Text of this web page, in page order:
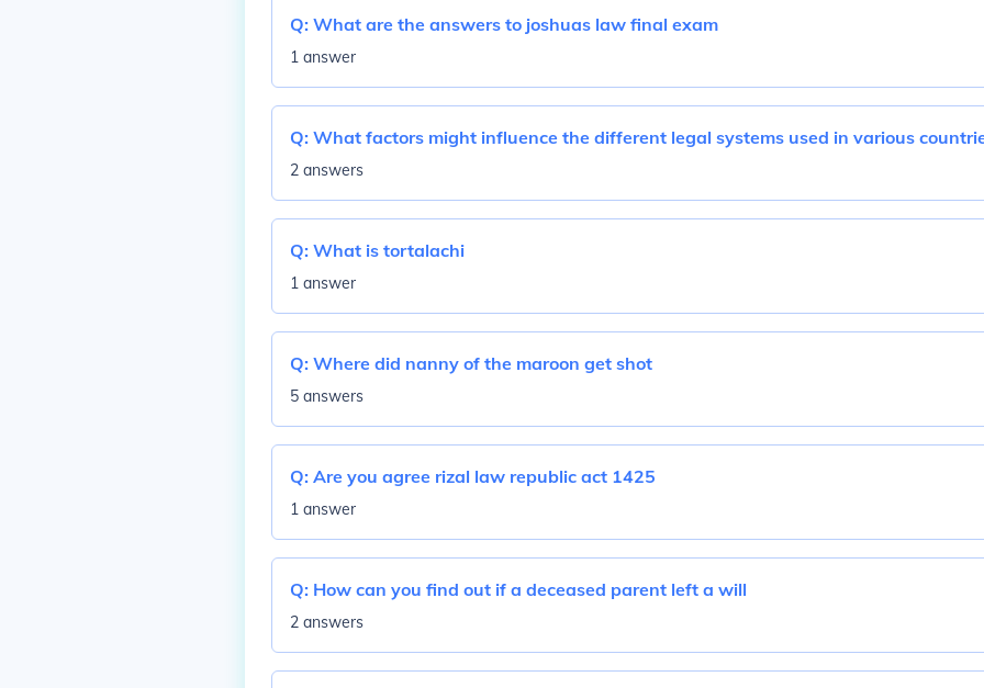
Q: What are the answers to joshuas law final exam
1 answer
Q: What factors might influence the different legal systems used in various
2 answers
Q: What is tortalachi
1 answer
Q: Where did nanny of the maroon get shot
5 answers
Q: Are you agree rizal law republic act 1425
1 answer
Q: How can you find out if a deceased parent left a will
2 answers